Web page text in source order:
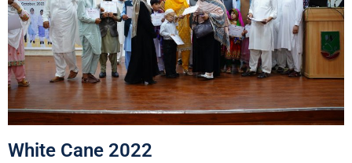
White Cane 2022